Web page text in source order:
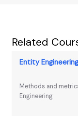
Related
Entity
Methods and
Engineering